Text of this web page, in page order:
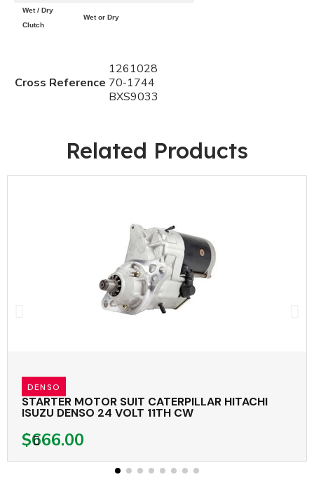
Wet / Dry
Clutch
Wet or Dry
Cross Reference
1261028
70-1744
BXS9033
Related Products
DENSO
STARTER MOTOR SUIT CATERPILLAR HITACHI
ISUZU DENSO 24 VOLT 11TH CW
$666.00